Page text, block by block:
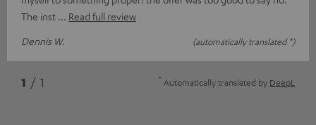
The inst
Read full review
Dennis W.
(automatically translated *)
1 / 1 * Automatically translated by DeepL